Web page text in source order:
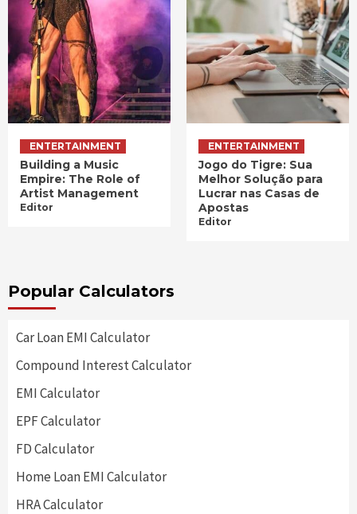
ENTERTAINMENT
Building a Music
Empire: The Role of
Artist Management
Editor
ENTERTAINMENT
Jogo do Tigre: Sua
Melhor Solução para
Lucrar nas Casas de
Apostas
Editor
Popular Calculators
Car Loan EMI Calculator
Compound Interest Calculator
EMI Calculator
EPF Calculator
FD Calculator
Home Loan EMI Calculator
HRA Calculator